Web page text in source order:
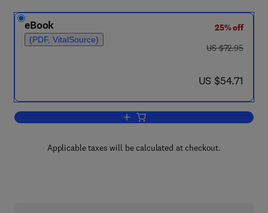
eBook
(PDF, VitalSource)
25% off
was US $72.95
US $72.95
now US $54.71
US $54.71
Add to cart, Screening Methods in
Applicable taxes will be calculated at checkout.